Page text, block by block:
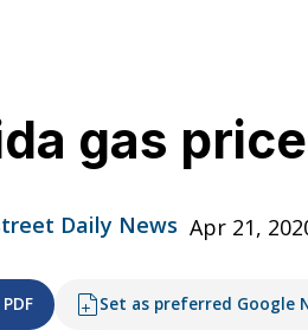
gas
Daily News Apr 21,
Set as preferred Google